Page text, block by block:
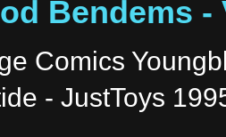
Bendems -
Comics
- JustToys